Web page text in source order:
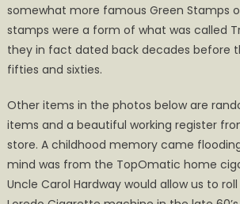
somewhat more famous Green Stamps
stamps were a form of what was called
they in fact dated back decades before
fifties and sixties.
Other items in the photos below are
items and a beautiful working register
store. A childhood memory came
mind was from the TopOmatic home
Uncle Carol Hardway would allow us to